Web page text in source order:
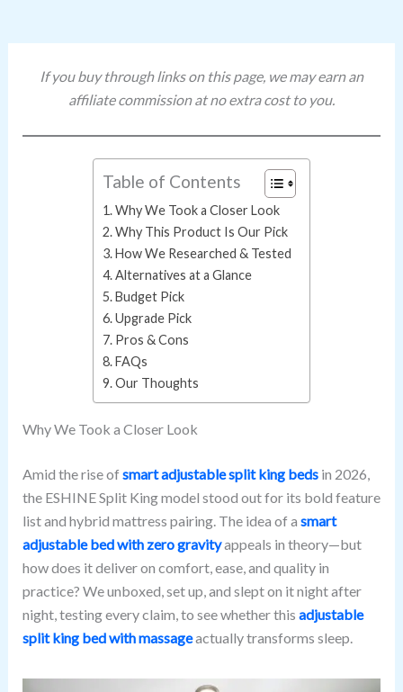
If you buy through links on this page, we may earn an
affiliate commission at no extra cost to you.
Table of Contents
Why We Took a Closer Look
Why This Product Is Our Pick
How We Researched & Tested
Alternatives at a Glance
Budget Pick
Upgrade Pick
Pros & Cons
FAQs
Our Thoughts
Why We Took a Closer Look
Amid the rise of smart adjustable split king bedsin 2026,
the ESHINE Split King model stood out for its bold feature
list and hybrid mattress pairing. The idea of a smart
adjustable bed with zero gravityappeals in theory—but
how does it deliver on comfort, ease, and quality in
practice? We unboxed, set up, and slept on it night after
night, testing every claim, to see whether this adjustable
split king bed with massageactually transforms sleep.